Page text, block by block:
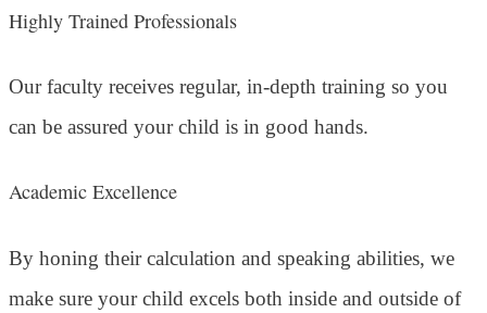
Highly Trained Professionals
Our faculty receives regular, in-depth training so you
can be assured your child is in good hands.
Academic Excellence
By honing their calculation and speaking abilities, we
make sure your child excels both inside and outside of